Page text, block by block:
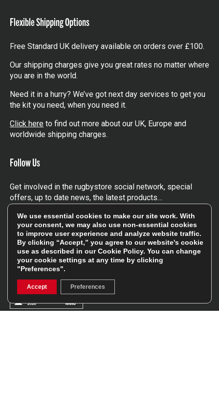
Flexible Shipping Options
Free Standard UK delivery available on orders over £100.
Our shipping charges give you great rates no matter where
you are in the world.
Need it in a hurry? We’ve got next day services to get you
the kit you need, when you need it.
Click here to find out more about our UK, Europe and
worldwide shipping charges.
Follow Us
Get involved in the rugbystore social network, special
offers, up to date news, the latest products…
Read the Rugbystore blog
FacebookInstagram
Feefo Platinum Trusted Service Award
We use essential cookies to make our site work. With
your consent, we may also use non-essential cookies
to improve user experience and analyze website traffic.
By clicking “Accept,” you agree to our website's cookie
use as described in ourCookie Policy. You can change
your cookie settings at any time by clicking
"Preferences".
Accept Preferences